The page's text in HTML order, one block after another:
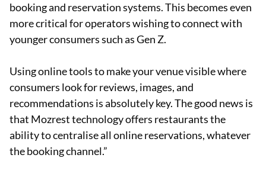
booking and reservation systems. This becomes even
more critical for operators wishing to connect with
younger consumers such as Gen Z.
Using online tools to make your venue visible where
consumers look for reviews, images, and
recommendations is absolutely key. The good news is
that Mozrest technology offers restaurants the
ability to centralise all online reservations, whatever
the booking channel.”